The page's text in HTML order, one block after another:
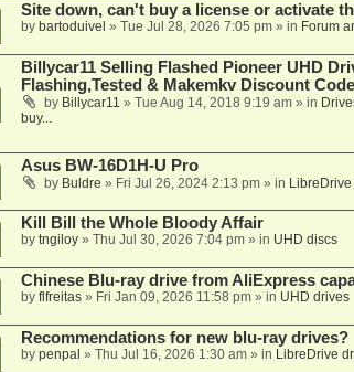
Site down, can't buy a license or activate
by bartoduivel » Tue Jul 28, 2026 7:05 pm» in Forum
Billycar11 Selling Flashed Pioneer UHD
Flashing,Tested & Makemkv Discount Code
by Billycar11 » Tue Aug 14, 2018 9:19 am» in
buy...
Asus BW-16D1H-U Pro
by Buldre » Fri Jul 26, 2024 2:13 pm» in
Kill Bill the Whole Bloody Affair
by tngiloy» Thu Jul 30, 2026 7:04 pm» in UHD discs
Chinese Blu-ray drive from AliExpress
by flfreitas» Fri Jan 09, 2026 11:58 pm» in UHD drives
Recommendations for new blu-ray drives?
by penpal » Thu Jul 16, 2026 1:30 am» in LibreDrive